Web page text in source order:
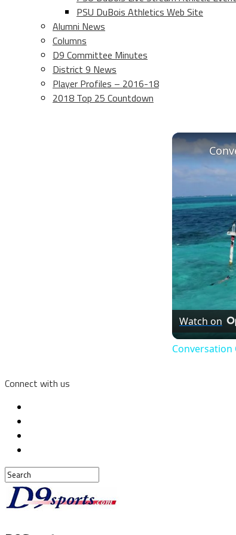
PSU DuBois Athletics Web Site
Alumni News
Columns
D9 Committee Minutes
District 9 News
Player Profiles – 2016-18
2018 Top 25 Countdown
Watch on
Conversation
Connect with us